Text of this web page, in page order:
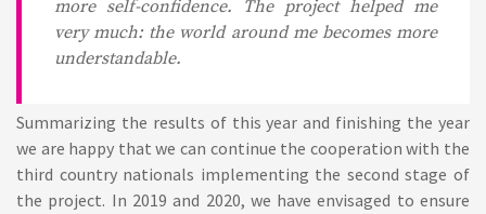
more self-confidence. The project helped me
very much: the world around me becomes more
understandable.
Summarizing the results of this year and finishing the year
we are happy that we can continue the cooperation with the
third country nationals implementing the second stage of
the project. In 2019 and 2020, we have envisaged to ensure